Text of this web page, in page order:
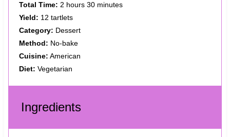
Total Time: 2 hours 30 minutes
Yield: 12 tartlets
Category: Dessert
Method: No-bake
Cuisine: American
Diet: Vegetarian
Ingredients